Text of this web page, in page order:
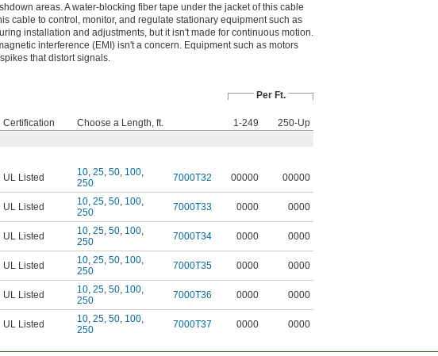
areas. A water-blocking fiber tape under the jacket of this cable
cable to control, monitor, and regulate stationary equipment such as
installation and adjustments, but it isn't made for continuous motion.
interference (EMI) isn't a concern. Equipment such as motors
that distort signals.
Per Ft.
Certification Choose a Length, ft. 1-249
250-Up
UL Listed 10, 25, 50, 100,
250
7000T32 00000 00000
UL Listed 10, 25, 50, 100,
250
7000T33 0000 0000
UL Listed 10, 25, 50, 100,
250
7000T34 0000 0000
UL Listed 10, 25, 50, 100,
250
7000T35 0000 0000
UL Listed 10, 25, 50, 100,
250
7000T36 0000 0000
UL Listed 10, 25, 50, 100,
250
7000T37 0000 0000